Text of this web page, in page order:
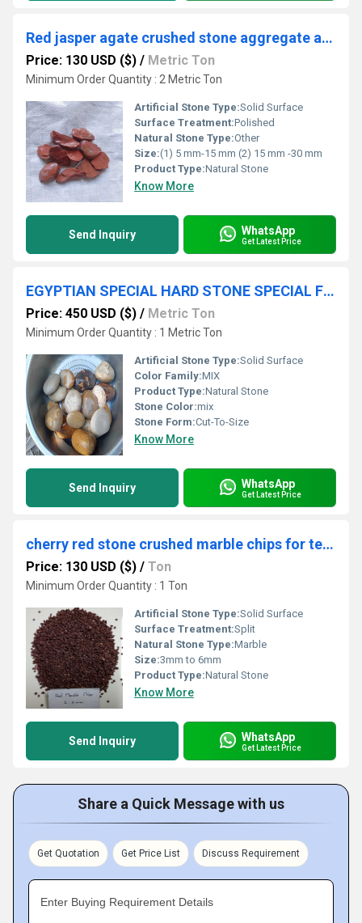
Red jasper agate crushed stone aggregate and rocks for construction used chips bulk export
Price: 130 USD ($) / Metric Ton
Minimum Order Quantity : 2 Metric Ton
Artificial Stone Type:Solid Surface
Surface Treatment:Polished
Natural Stone Type:Other
Size:(1) 5 mm-15 mm (2) 15 mm -30 mm
Product Type:Natural Stone
Know More
Send Inquiry WhatsApp
Get Latest Price
EGYPTIAN SPECIAL HARD STONE SPECIAL FOR BALL MILL GRINDING MEDIA PEBBLES BALL
Price: 450 USD ($) / Metric Ton
Minimum Order Quantity : 1 Metric Ton
Artificial Stone Type:Solid Surface
Color Family:MIX
Product Type:Natural Stone
Stone Color:mix
Stone Form:Cut-To-Size
Know More
Send Inquiry WhatsApp
Get Latest Price
cherry red stone crushed marble chips for terrazzo flooring and wall cladding construction projects
Price: 130 USD ($) / Ton
Minimum Order Quantity : 1 Ton
Artificial Stone Type:Solid Surface
Surface Treatment:Split
Natural Stone Type:Marble
Size:3mm to 6mm
Product Type:Natural Stone
Know More
Send Inquiry WhatsApp
Get Latest Price
Share a Quick Message with us
Get Quotation Get Price List Discuss Requirement
Enter Buying Requirement Details